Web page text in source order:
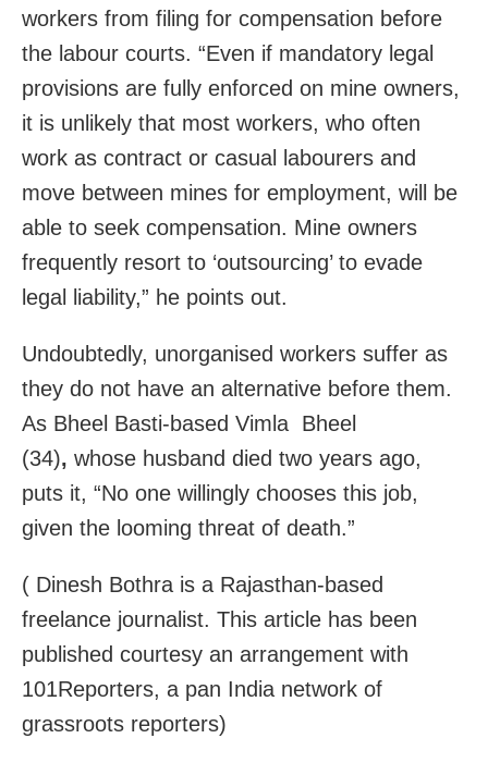
workers from filing for compensation before
the labour courts. “Even if mandatory legal
provisions are fully enforced on mine owners,
it is unlikely that most workers, who often
work as contract or casual labourers and
move between mines for employment, will be
able to seek compensation. Mine owners
frequently resort to ‘outsourcing’ to evade
legal liability,” he points out.
Undoubtedly, unorganised workers suffer as
they do not have an alternative before them.
As Bheel Basti-based Vimla Bheel
(34), whose husband died two years ago,
puts it, “No one willingly chooses this job,
given the looming threat of death.”
( Dinesh Bothra is a Rajasthan-based
freelance journalist. This article has been
published courtesy an arrangement with
101Reporters, a pan India network of
grassroots reporters)